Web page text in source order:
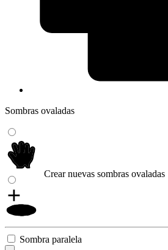
Sombras ovaladas
Crear nuevas sombras ovaladas
Sombra paralela